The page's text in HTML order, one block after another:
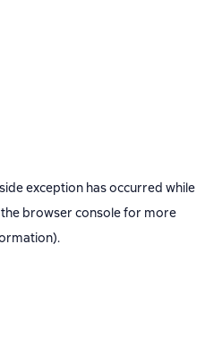
exception has occurred while
browser consolefor more